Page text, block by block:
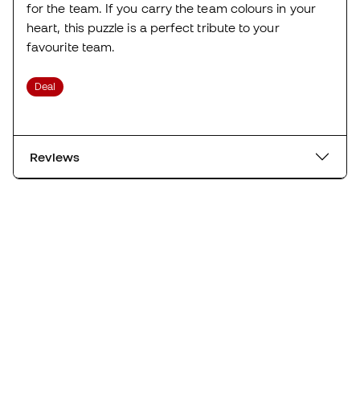
for the team. If you carry the team colours in your
heart, this puzzle is a perfect tribute to your
favourite team.
Deal
Reviews